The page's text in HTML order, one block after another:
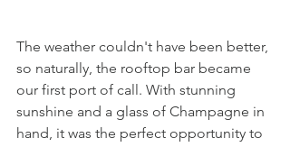
The weather couldn't have been better,
so naturally, the rooftop bar became
our first port of call. With stunning
sunshine and a glass of Champagne in
hand, it was the perfect opportunity to